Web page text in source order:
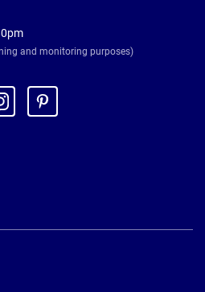
and monitoring purposes)